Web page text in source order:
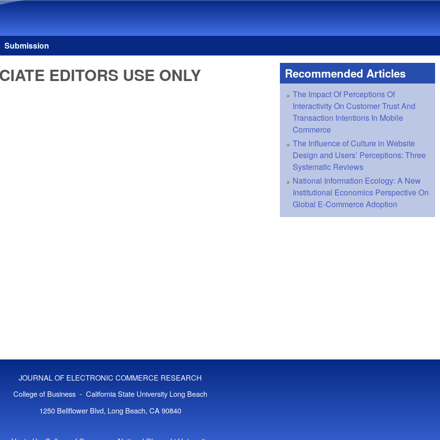
Submission
EDITORS USE ONLY Recommended Articles
The Impact Of Perceptions Of
Interactivity On Customer Trust And
Transaction Intentions In Mobile
Commerce
The Influence of Culture in Website
Design and Users’ Perceptions: Three
Systematic Reviews
National Information Ecology: A New
Institutional Economics Perspective On
Global E-Commerce Adoption
JOURNAL OF ELECTRONIC COMMERCE RESEARCH
College of Business - California State University Long Beach
1250 Bellflower Blvd, Long Beach, CA 90840